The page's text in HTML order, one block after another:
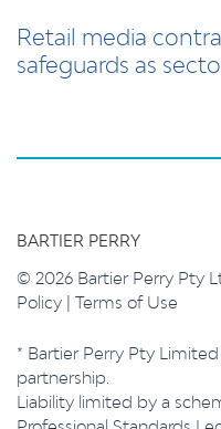
Retail media
safeguards as
BARTIER PERRY
© 2026 Bartier Perry Pty
Policy | Terms of Use
* Bartier Perry Pty
partnership.
Liability limited by a